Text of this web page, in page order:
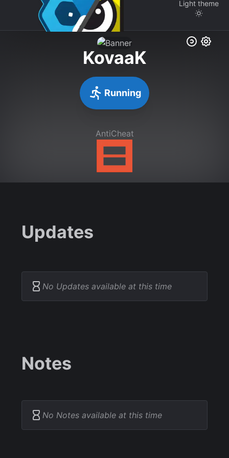
Lighttheme
KovaaK
Running
AntiCheat
Updates
No Updates available at this time
Notes
No Notes available at this time